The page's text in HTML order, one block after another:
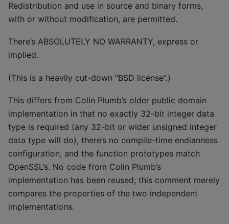
Redistribution and use in source and binary forms,
with or without modification, are permitted.
There’s ABSOLUTELY NO WARRANTY, express or
implied.
(This is a heavily cut-down “BSD license”.)
This differs from Colin Plumb’s older public domain
implementation in that no exactly 32-bit integer data
type is required (any 32-bit or wider unsigned integer
data type will do), there’s no compile-time endianness
configuration, and the function prototypes match
OpenSSL’s. No code from Colin Plumb’s
implementation has been reused; this comment merely
compares the properties of the two independent
implementations.